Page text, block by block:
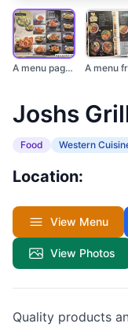
A menu page from Jos...
Joshs
Food Western
Location:
View Menu
View Photos
Quality products